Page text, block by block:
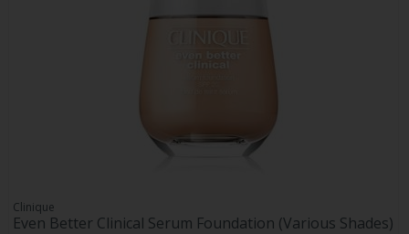
Clinique
Even Better Clinical Serum Foundation (Various Shades)